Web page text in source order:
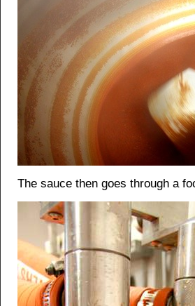
The sauce then goes through a